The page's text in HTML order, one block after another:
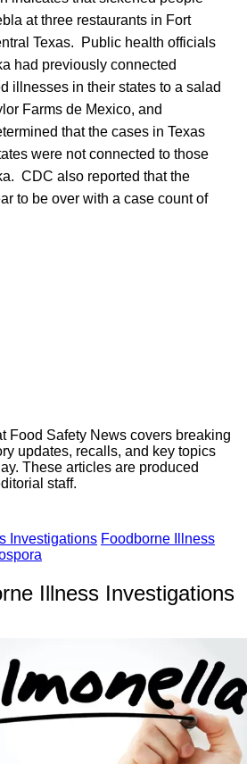
at three restaurants in Fort
Texas. Public health officials
had previously connected
illnesses in their states to a salad
Farms de Mexico, and
that the cases in Texas
were not connected to those
CDC also reported that the
to be over with a case count of
Food Safety News covers breaking
updates, recalls, and key topics
These articles are produced
staff.
Investigations Foodborne Illness
Illness Investigations